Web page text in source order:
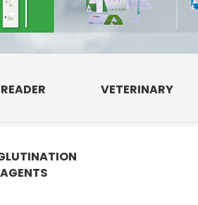
VETERINARY